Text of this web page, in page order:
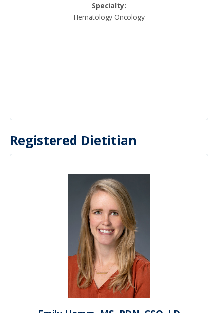
Specialty:
Hematology Oncology
Registered Dietitian